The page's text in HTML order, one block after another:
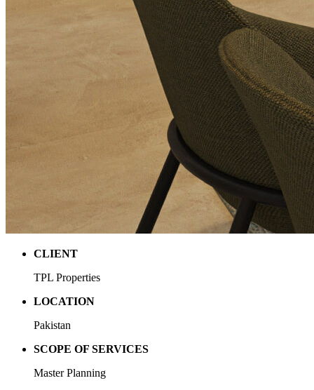
CLIENT
TPL Properties
LOCATION
Pakistan
SCOPE OF SERVICES
Master Planning